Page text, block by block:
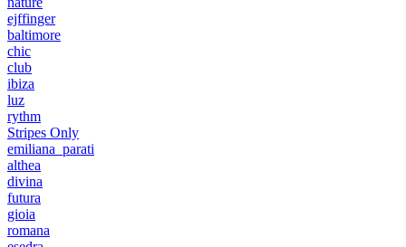
ejffinger
baltimore
chic
club
ibiza
luz
rythm
Stripes Only
emiliana_parati
althea
divina
futura
gioia
romana